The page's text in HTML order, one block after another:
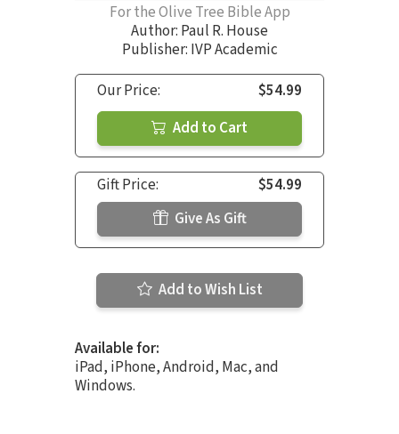
For the Olive Tree Bible App
Author: Paul R. House
Publisher: IVP Academic
Our Price:
$54.99
Add to Cart
Gift Price:
$54.99
Give As Gift
Add to Wish List
Available for:
iPad, iPhone, Android, Mac, and
Windows.